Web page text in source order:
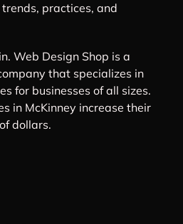
practices, and
Web Design Shop is a
that specializes in
for businesses of all sizes.
in McKinney increase their
dollars.